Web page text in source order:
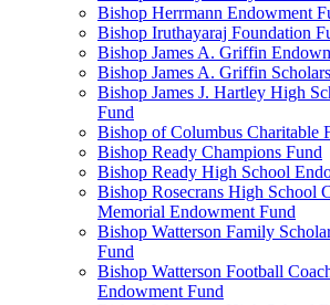
Bishop Herrmann Endowment
Bishop Iruthayaraj Foundation
Bishop James A. Griffin
Bishop James A. Griffin
Bishop James J. Hartley High
Fund
Bishop of Columbus Charitable
Bishop Ready Champions Fund
Bishop Ready High School
Bishop Rosecrans High School
Memorial Endowment Fund
Bishop Watterson Family
Fund
Bishop Watterson Football
Endowment Fund